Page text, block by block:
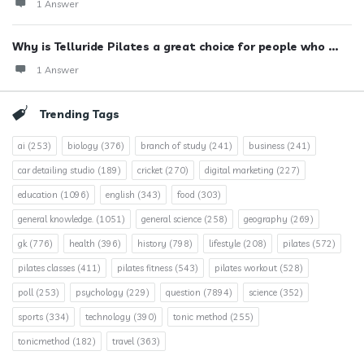
1 Answer
Why is Telluride Pilates a great choice for people who ...
1 Answer
Trending Tags
ai (253) biology (376) branch of study (241) business (241)
car detailing studio (189) cricket (270) digital marketing (227)
education (1096) english (343) food (303)
general knowledge. (1051) general science (258) geography (269)
gk(776) health (396) history (798) lifestyle (208) pilates (572)
pilates classes (411) pilates fitness (543) pilates workout (528)
poll(253) psychology (229) question (7894) science (352)
sports (334) technology (390) tonic method (255)
tonicmethod (182) travel(363)